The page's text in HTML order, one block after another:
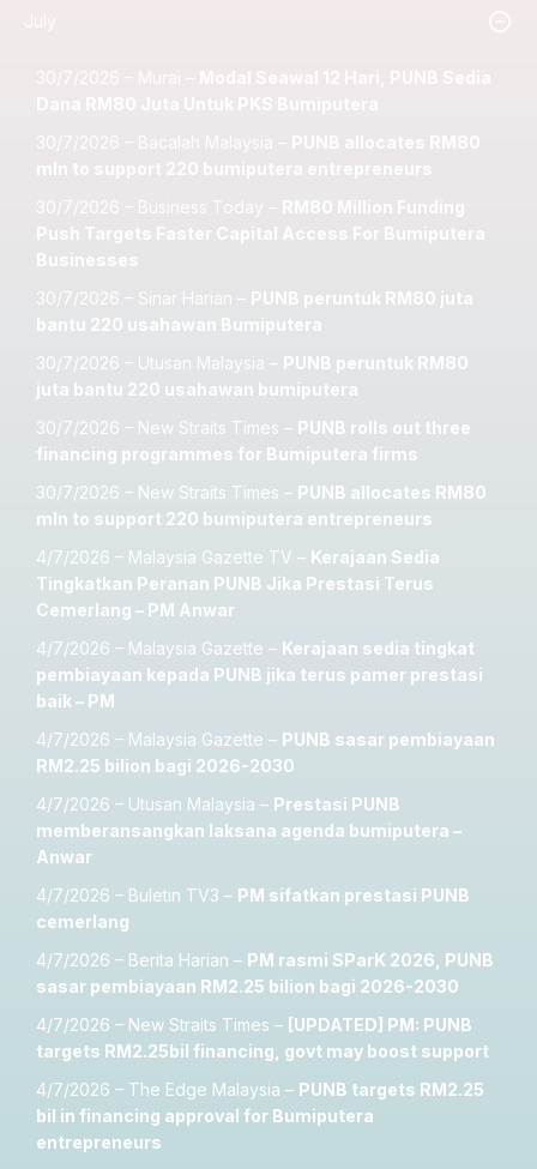
30/7/2026 – Business Today – RM80 Million Funding
Push Targets Faster Capital Access For Bumiputera
Businesses
30/7/2026 – Sinar Harian – PUNB peruntuk RM80 juta
bantu 220 usahawan Bumiputera
30/7/2026 – Utusan Malaysia – PUNB peruntuk RM80
juta bantu 220 usahawan bumiputera
30/7/2026 – New Straits Times – PUNB rolls out three
financing programmes for Bumiputera firms
30/7/2026 – New Straits Times – PUNB allocates RM80
mln to support 220 bumiputera entrepreneurs
4/7/2026 – Malaysia Gazette TV – Kerajaan Sedia
Tingkatkan Peranan PUNB Jika Prestasi Terus
Cemerlang – PM Anwar
4/7/2026 – Malaysia Gazette – Kerajaan sedia tingkat
pembiayaan kepada PUNB jika terus pamer prestasi
baik – PM
4/7/2026 – Malaysia Gazette – PUNB sasar pembiayaan
RM2.25 bilion bagi 2026-2030
4/7/2026 – Utusan Malaysia – Prestasi PUNB
memberansangkan laksana agenda bumiputera –
Anwar
4/7/2026 – Buletin TV3 – PM sifatkan prestasi PUNB
cemerlang
4/7/2026 – Berita Harian – PM rasmi SParK 2026, PUNB
sasar pembiayaan RM2.25 bilion bagi 2026-2030
4/7/2026 – New Straits Times – [UPDATED] PM: PUNB
targets RM2.25bil financing, govt may boost support
4/7/2026 – The Edge Malaysia – PUNB targets RM2.25
bil in financing approval for Bumiputera
entrepreneurs